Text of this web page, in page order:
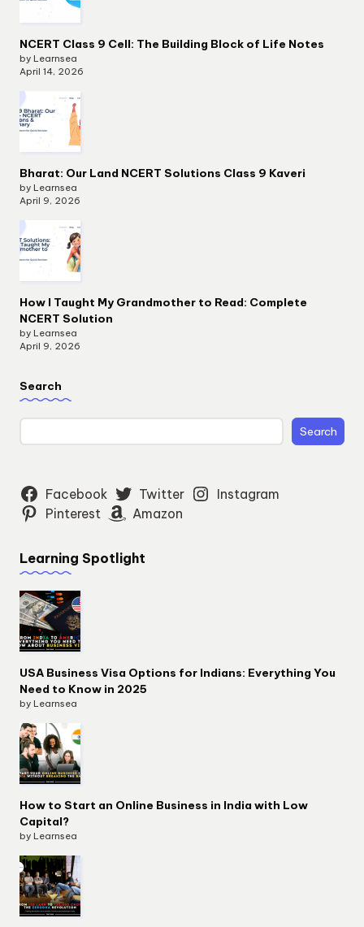
NCERT Class 9 Cell: The Building Block of Life Notes
by Learnsea
April 14, 2026
Bharat: Our Land NCERT Solutions Class 9 Kaveri
by Learnsea
April 9, 2026
How I Taught My Grandmother to Read: Complete
NCERT Solution
by Learnsea
April 9, 2026
Search
Search
Facebook Twitter
Instagram
Pinterest
Amazon
Learning Spotlight
USA Business Visa Options for Indians: Everything You
Need to Know in 2025
by Learnsea
How to Start an Online Business in India with Low
Capital?
by Learnsea